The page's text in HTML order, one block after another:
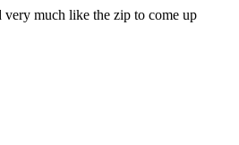
much like the zip to come up